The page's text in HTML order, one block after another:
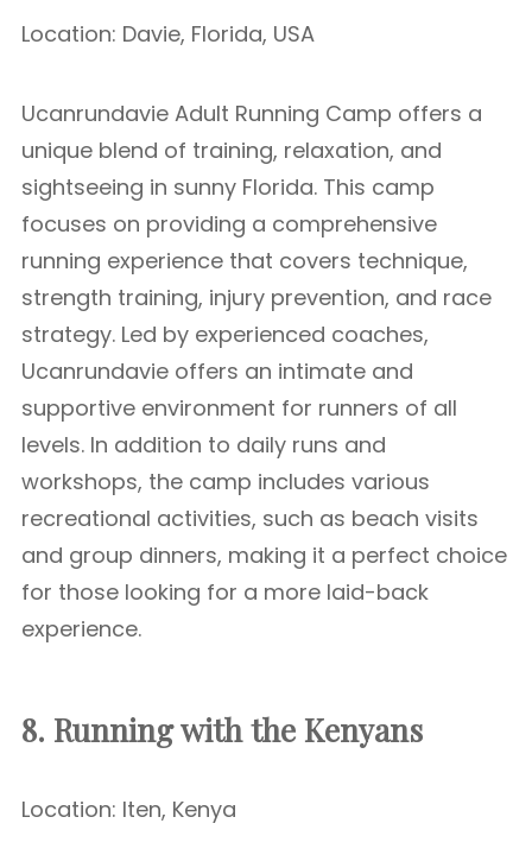
Location: Davie, Florida, USA
Ucanrundavie Adult Running Camp offers a
unique blend of training, relaxation, and
sightseeing in sunny Florida. This camp
focuses on providing a comprehensive
running experience that covers technique,
strength training, injury prevention, and race
strategy. Led by experienced coaches,
Ucanrundavie offers an intimate and
supportive environment for runners of all
levels. In addition to daily runs and
workshops, the camp includes various
recreational activities, such as beach visits
and group dinners, making it a perfect choice
for those looking for a more laid-back
experience.
8. Running with the Kenyans
Location: Iten, Kenya